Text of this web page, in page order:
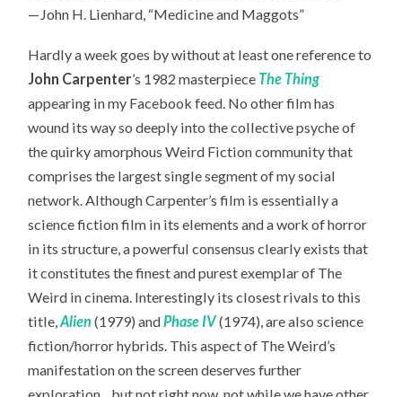
—John H. Lienhard, “Medicine and Maggots”
Hardly a week goes by without at least one reference to
John Carpenter’s 1982 masterpiece The Thing
appearing in my Facebook feed. No other film has
wound its way so deeply into the collective psyche of
the quirky amorphous Weird Fiction community that
comprises the largest single segment of my social
network. Although Carpenter’s film is essentially a
science fiction film in its elements and a work of horror
in its structure, a powerful consensus clearly exists that
it constitutes the finest and purest exemplar of The
Weird in cinema. Interestingly its closest rivals to this
title,Alien (1979) andPhase IV(1974), are also science
fiction/horror hybrids. This aspect of The Weird’s
manifestation on the screen deserves further